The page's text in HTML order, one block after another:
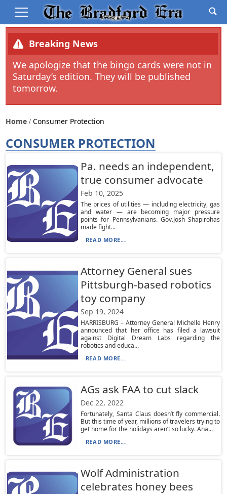
Breaking News
We apologize that the bingo cards were not in
Saturday’s edition. They will be published
tomorrow.
Home Consumer Protection
CONSUMER PROTECTION
Pa. needs an independent,
true consumer advocate
Feb 10, 2025
The prices of utilities — including electricity, gas
and water — are becoming major pressure
points for Pennsylvanians. Gov.Josh Shapirohas
made fight...
READ MORE...
Attorney General sues
Pittsburgh-based robotics
toy company
Sep 19, 2024
HARRISBURG – Attorney General Michelle Henry
announced that her office has filed a lawsuit
against Digital Dream Labs regarding the
robotics and educa...
READ MORE...
AGs ask FAA to cut slack
Dec 22, 2022
Fortunately, Santa Claus doesn’t fly commercial.
But this time of year, millions of travelers trying to
get home for the holidays aren’t so lucky. Ana...
READ MORE...
Wolf Administration
celebrates honey bees